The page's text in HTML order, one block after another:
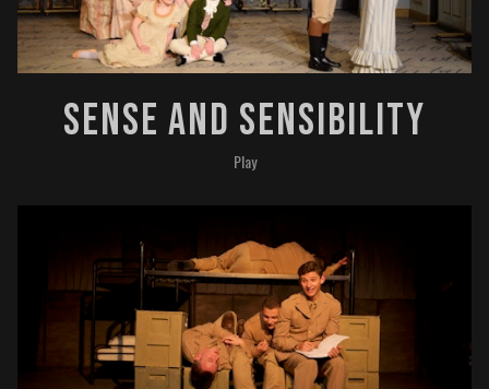
Sense And Sensibility
Play